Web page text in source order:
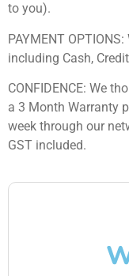
to you).
PAYMENT
including Cash,
CONFIDENCE: We
a 3 Month Warranty
week through our
GST included.